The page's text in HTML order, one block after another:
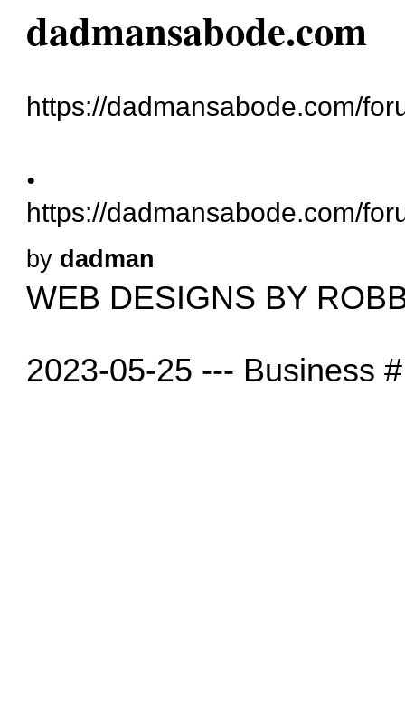
dadmansabode.com
https://dadmansabode.com/
.
https://dadmansabode.com/
by dadman
WEB DESIGNS BY
2023-05-25 --- Business